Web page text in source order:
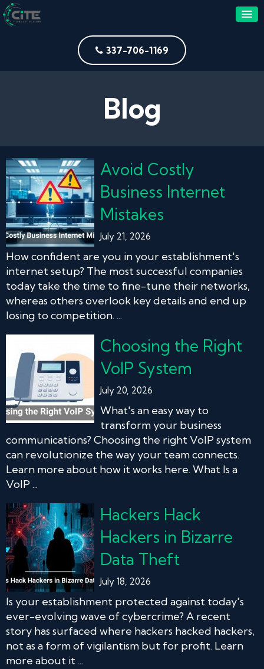
337-706-1169
Blog
Avoid Costly
Business Internet
Mistakes
July 21, 2026
How confident are you in your establishment's
internet setup? The most successful companies
today take the time to fine-tune their networks,
whereas others overlook key details and end up
losing to competition. ...
Choosing the Right
VoIP System
July 20, 2026
What's an easy way to
transform your business
communications? Choosing the right VoIP system
can revolutionize the way your team connects.
Learn more about how it works here. What Is a
VoIP ...
Hackers Hack
Hackers in Bizarre
Data Theft
July 18, 2026
Is your establishment protected against today's
ever-evolving wave of cybercrime? A recent
story has surfaced where hackers hacked hackers,
not as a form of vigilantism but for profit. Learn
more about it ...